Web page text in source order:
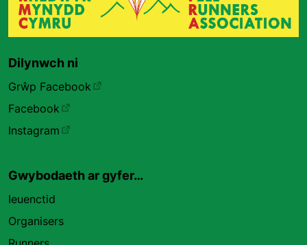
Dilynwch ni
Grŵp Facebook
Facebook
Instagram
Gwybodaeth ar gyfer…
Ieuenctid
Organisers